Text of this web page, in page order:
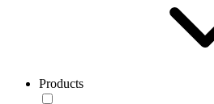
Products